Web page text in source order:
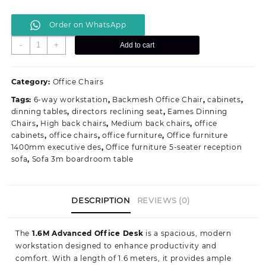
Order on WhatsApp
-
Modern
1.6M
Executive
Table
quantity
+ Add to cart
Category: Office Chairs
Tags: 6-way workstation, Backmesh Office Chair,cabinets,
dinning tables, directors reclining seat, Eames Dinning
Chairs, High back chairs, Medium back chairs, office
cabinets, office chairs,office furniture, Office furniture
1400mm executive des, Office furniture 5-seater reception
sofa, Sofa 3m boardroom table
DESCRIPTION REVIEWS (0)
The 1.6M Advanced Office Desk is a spacious, modern
workstation designed to enhance productivity and
comfort. With a length of 1.6 meters, it provides ample